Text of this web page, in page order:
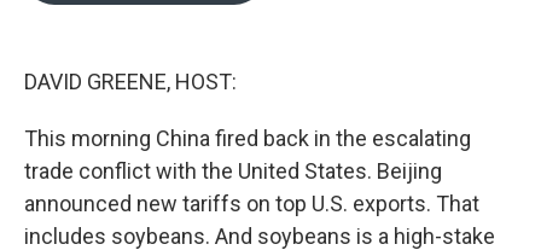
DAVID GREENE, HOST:
This morning China fired back in the escalating
trade conflict with the United States. Beijing
announced new tariffs on top U.S. exports. That
includes soybeans. And soybeans is a high-stake